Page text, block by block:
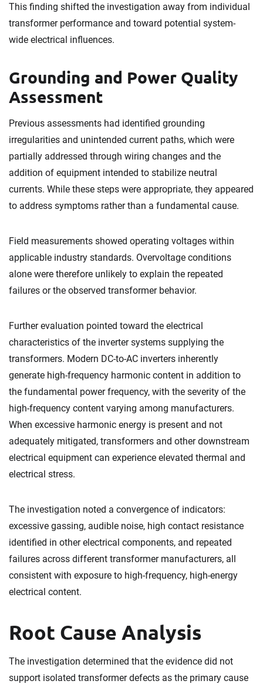
This finding shifted the investigation away from individual
transformer performance and toward potential system-
wide electrical influences.
Grounding and Power Quality
Assessment
Previous assessments had identified grounding
irregularities and unintended current paths, which were
partially addressed through wiring changes and the
addition of equipment intended to stabilize neutral
currents. While these steps were appropriate, they appeared
to address symptoms rather than a fundamental cause.
Field measurements showed operating voltages within
applicable industry standards. Overvoltage conditions
alone were therefore unlikely to explain the repeated
failures or the observed transformer behavior.
Further evaluation pointed toward the electrical
characteristics of the inverter systems supplying the
transformers. Modern DC-to-AC inverters inherently
generate high-frequency harmonic content in addition to
the fundamental power frequency, with the severity of the
high-frequency content varying among manufacturers.
When excessive harmonic energy is present and not
adequately mitigated, transformers and other downstream
electrical equipment can experience elevated thermal and
electrical stress.
The investigation noted a convergence of indicators:
excessive gassing, audible noise, high contact resistance
identified in other electrical components, and repeated
failures across different transformer manufacturers, all
consistent with exposure to high-frequency, high-energy
electrical content.
Root Cause Analysis
The investigation determined that the evidence did not
support isolated transformer defects as the primary cause